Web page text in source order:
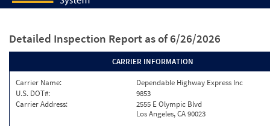
Detailed Inspection Report as of 6/26/2026
CARRIER INFORMATION
Carrier Name:
Dependable Highway Express Inc
U.S. DOT#:
9853
Carrier Address:
2555 E Olympic Blvd
Los Angeles, CA 90023